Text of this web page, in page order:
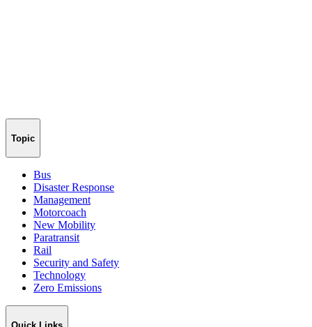
Topic
Bus
Disaster Response
Management
Motorcoach
New Mobility
Paratransit
Rail
Security and Safety
Technology
Zero Emissions